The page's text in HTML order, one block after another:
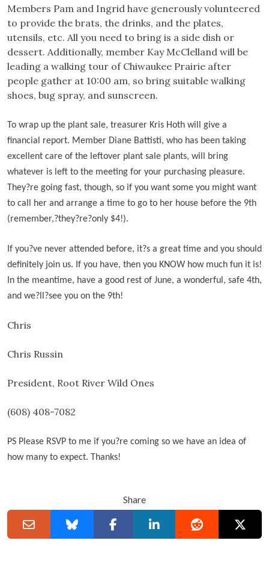
Members Pam and Ingrid have generously volunteered
to provide the brats, the drinks, and the plates,
utensils, etc. All you need to bring is a side dish or
dessert. Additionally, member Kay McClelland will be
leading a walking tour of Chiwaukee Prairie after
people gather at 10:00 am, so bring suitable walking
shoes, bug spray, and sunscreen.
To wrap up the plant sale, treasurer Kris Hoth will give a
financial report. Member Diane Battisti, who has been taking
excellent care of the leftover plant sale plants, will bring
whatever is left to the meeting for your purchasing pleasure.
They?re going fast, though, so if you want some you might want
to call her and arrange a time to go to her house before the 9th
(remember,?they?re?only $4!).
If you?ve never attended before, it?s a great time and you should
definitely join us. If you have, then you KNOW how much fun it is!
In the meantime, have a good rest of June, a wonderful, safe 4th,
and we?ll?see you on the 9th!
Chris
Chris Russin
President, Root River Wild Ones
(608) 408-7082
PS Please RSVP to me if you?re coming so we have an idea of
how many to expect. Thanks!
Share